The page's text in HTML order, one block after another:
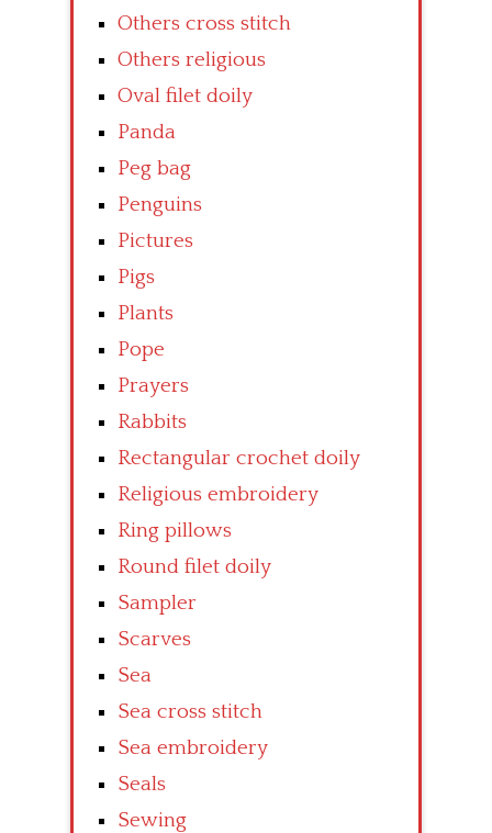
Others cross stitch
Others religious
Oval filet doily
Panda
Peg bag
Penguins
Pictures
Pigs
Plants
Pope
Prayers
Rabbits
Rectangular crochet doily
Religious embroidery
Ring pillows
Round filet doily
Sampler
Scarves
Sea
Sea cross stitch
Sea embroidery
Seals
Sewing